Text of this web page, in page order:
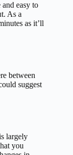
easy to
As a
as it’ll
between
suggest
largely
you